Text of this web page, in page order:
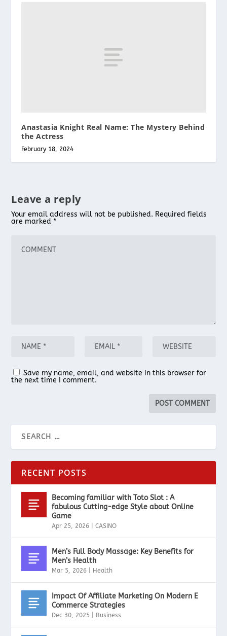
Anastasia Knight Real Name: The Mystery Behind
the Actress
February 18, 2024
Leave a reply
Your email address will not be published. Required fields
are marked *
Save my name, email, and website in this browser for
the next time I comment.
RECENT POSTS
Becoming familiar with Toto Slot : A
fabulous Cutting-edge Style about Online
Game
Apr 25, 2026 |CASINO
Men’s Full Body Massage: Key Benefits for
Men’s Health
Mar 5, 2026 Health
Impact Of Affiliate Marketing On Modern E
Commerce Strategies
Dec 30, 2025 Business